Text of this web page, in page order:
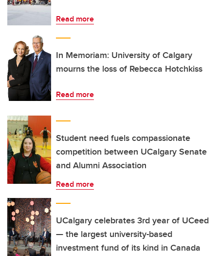
Read more
In Memoriam: University of Calgary
mourns the loss of Rebecca Hotchkiss
Read more
Student need fuels compassionate
competition between UCalgary Senate
and Alumni Association
Read more
UCalgary celebrates 3rd year of UCeed
— the largest university-based
investment fund of its kind in Canada